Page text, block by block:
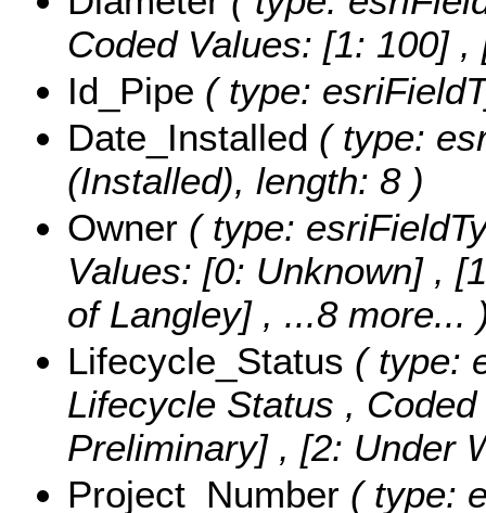
Coded Values: [1: 100] ,
Id_Pipe ( type:
Date_Installed ( type:
(Installed), length: 8 )
Owner ( type:
Values: [0: Unknown] ,
of Langley] , ...8 more...
Lifecycle_Status ( type:
Lifecycle Status ,
Preliminary] , [2: Under
Project_Number ( type: